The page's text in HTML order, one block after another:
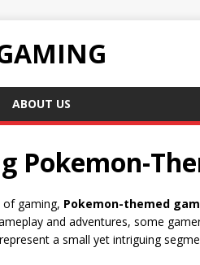
ABOUT US
Pokemon-
gaming, Pokemon-themed
and adventures, some
a small yet intriguing